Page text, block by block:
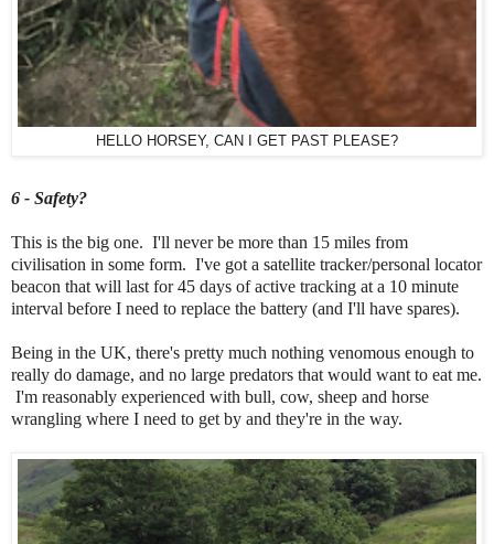
HELLO HORSEY, CAN I GET PAST PLEASE?
6 - Safety?
This is the big one. I'll never be more than 15 miles from
civilisation in some form. I've got a satellite tracker/personal locator
beacon that will last for 45 days of active tracking at a 10 minute
interval before I need to replace the battery (and I'll have spares).
Being in the UK, there's pretty much nothing venomous enough to
really do damage, and no large predators that would want to eat me.
I'm reasonably experienced with bull, cow, sheep and horse
wrangling where I need to get by and they're in the way.